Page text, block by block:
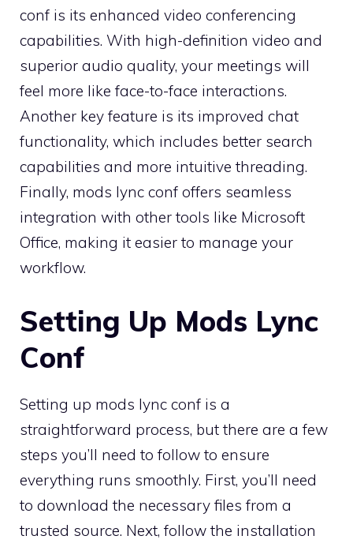
conf is its enhanced video conferencing
capabilities. With high-definition video and
superior audio quality, your meetings will
feel more like face-to-face interactions.
Another key feature is its improved chat
functionality, which includes better search
capabilities and more intuitive threading.
Finally, mods lync conf offers seamless
integration with other tools like Microsoft
Office, making it easier to manage your
workflow.
Setting Up Mods Lync
Conf
Setting up mods lync conf is a
straightforward process, but there are a few
steps you’ll need to follow to ensure
everything runs smoothly. First, you’ll need
to download the necessary files from a
trusted source. Next, follow the installation